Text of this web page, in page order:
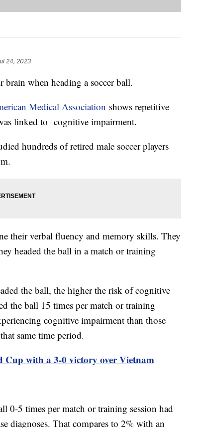
24, 2023
brain when heading a soccer ball.
Medical Association shows repetitive
linked to cognitive impairment.
hundreds of retired male soccer players
their verbal fluency and memory skills. They
headed the ball in a match or training
the ball, the higher the risk of cognitive
the ball 15 times per match or training
cognitive impairment than those
same time period.
Cup with a 3-0 victory over Vietnam
0-5 times per match or training session had
diagnoses. That compares to 2% with an